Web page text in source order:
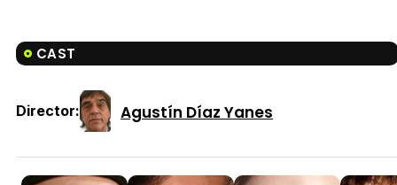
CAST
Director: Agustín Díaz Yanes